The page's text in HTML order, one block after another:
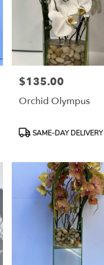
Price:
$135.00
Orchid Olympus
ProductSAME-DAY DELIVERY